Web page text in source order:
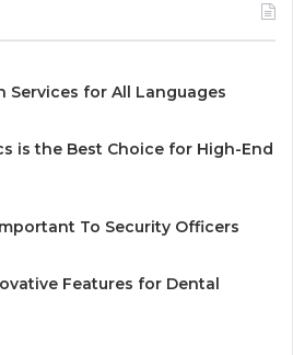
Services for All Languages
is the Best Choice for High-End
To Security Officers
Features for Dental